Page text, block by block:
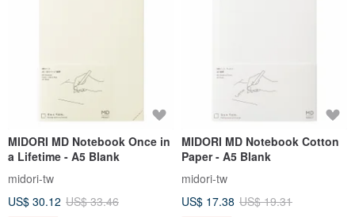
MIDORI MD Notebook Once in
a Lifetime - A5 Blank
midori-tw
US$ 30.12 US$ 33.46
MIDORI MD Notebook Cotton
Paper - A5 Blank
midori-tw
US$ 17.38 US$ 19.31